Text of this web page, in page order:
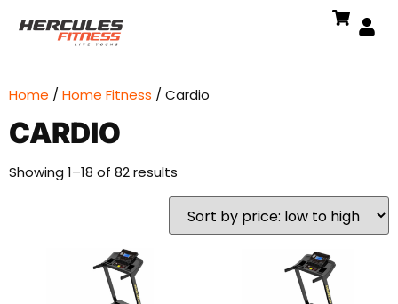
Home / Home Fitness / Cardio
CARDIO
Showing 1–18 of 82 results